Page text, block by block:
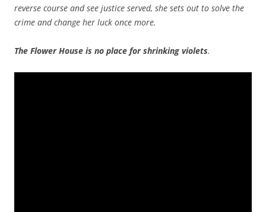
reverse course and see justice served, she sets out to solve the
crime and change her luck once more.
The Flower House is no place for shrinking violets.